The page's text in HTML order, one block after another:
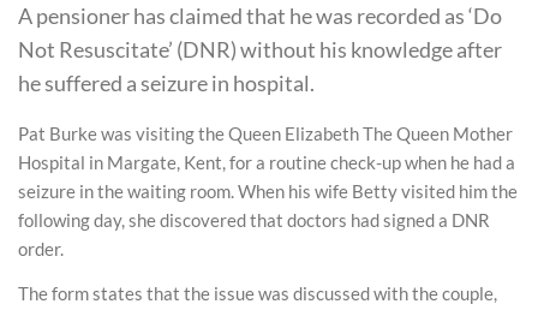
A pensioner has claimed that he was recorded as ‘Do
Not Resuscitate’ (DNR) without his knowledge after
he suffered a seizure in hospital.
Pat Burke was visiting the Queen Elizabeth The Queen Mother
Hospital in Margate, Kent, for a routine check-up when he had a
seizure in the waiting room. When his wife Betty visited him the
following day, she discovered that doctors had signed a DNR
order.
The form states that the issue was discussed with the couple,